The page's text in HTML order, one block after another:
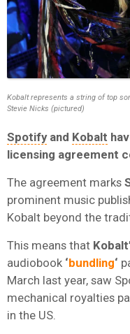
Kobalt represents a string of top
Stevie Nicks (pictured)
Spotifyand Kobalt
licensing agreement
The agreement marks
prominent music
Kobalt beyond the
This means that
audiobook ‘bundling‘
March last year, saw
mechanical royalties
in the US.